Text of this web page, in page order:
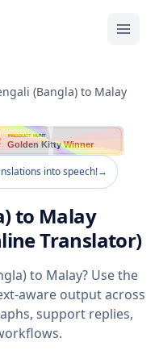
(Bangla) to Malay
PRODUCT HUNT
Golden Kitty Winner
into speech!→
to Malay
Translator)
to Malay? Use the
aware output across
support replies,